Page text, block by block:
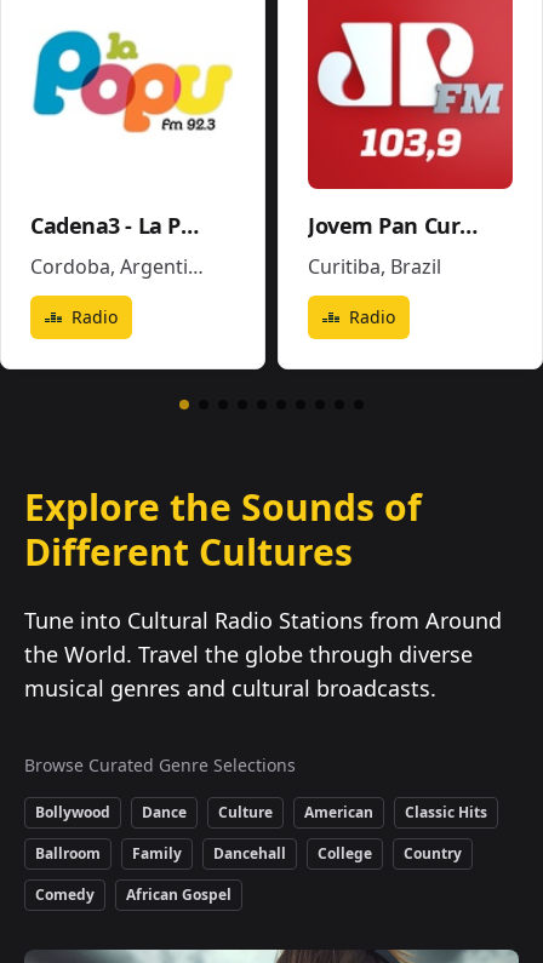
Cadena3 - La Popu
Cordoba, Argentina
Radio
Jovem Pan Curitiba
Curitiba, Brazil
Radio
Explore the Sounds of
Different Cultures
Tune into Cultural Radio Stations from Around
the World. Travel the globe through diverse
musical genres and cultural broadcasts.
Browse Curated Genre Selections
Bollywood Dance Culture American
Classic Hits
Ballroom
Family Dancehall College
Country
Comedy
African Gospel